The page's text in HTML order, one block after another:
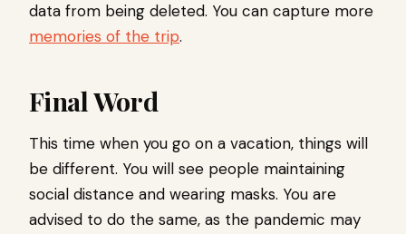
data from being deleted. You can capture more
memories of the trip.
Final Word
This time when you go on a vacation, things will
be different. You will see people maintaining
social distance and wearing masks. You are
advised to do the same, as the pandemic may